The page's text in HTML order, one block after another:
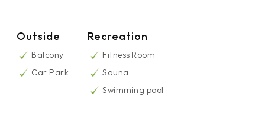
Outside
Balcony
Car Park
Recreation
Fitness Room
Sauna
Swimming pool